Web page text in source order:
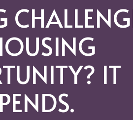
IT